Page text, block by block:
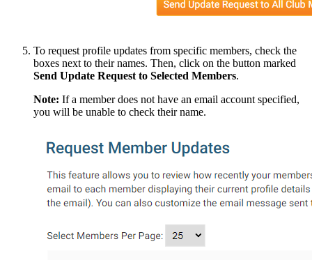
To request profile updates from specific members, check the
boxes next to their names. Then, click on the button marked
Send Update Request to Selected Members.
Note: If a member does not have an email account specified,
you will be unable to check their name.